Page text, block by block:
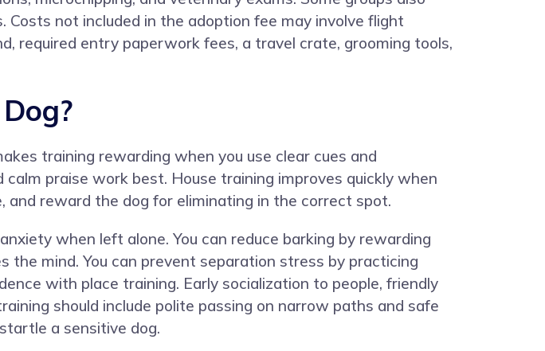
not included in the adoption fee may involve flight
required entry paperwork fees, a travel crate, grooming tools,
training rewarding when you use clear cues and
praise work best. House training improves quickly when
and reward the dog for eliminating in the correct spot.
when left alone. You can reduce barking by rewarding
mind. You can prevent separation stress by practicing
with place training. Early socialization to people, friendly
should include polite passing on narrow paths and safe
a sensitive dog.